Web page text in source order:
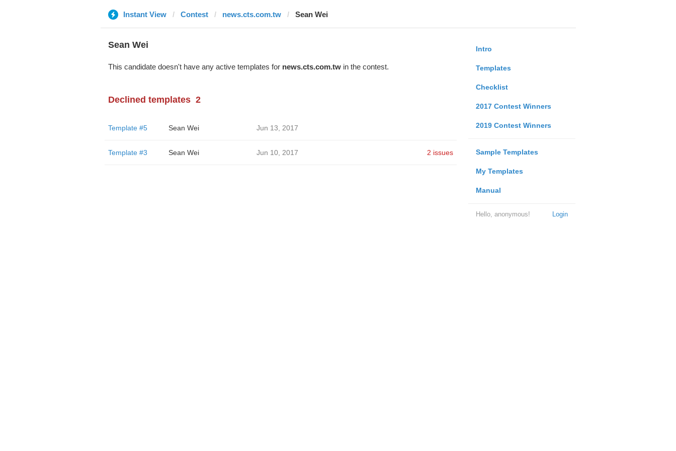
Instant View Contest news.cts.com.tw Sean Wei
Intro
Templates
Checklist
2017 Contest Winners
2019 Contest Winners
Sample Templates
My Templates
Manual
Login
Hello, anonymous!
Sean Wei
This candidate doesn't have any active templates for news.cts.com.twin the contest.
Declined templates 2
Template #5 Sean Wei Jun 13, 2017
Template #3 Sean Wei Jun 10, 2017 2 issues